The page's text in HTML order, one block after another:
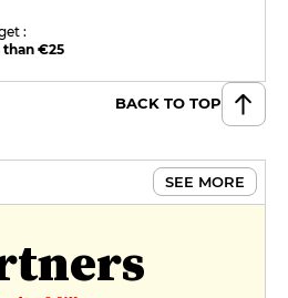
:
than €25
BACK TO TOP
SEE MORE